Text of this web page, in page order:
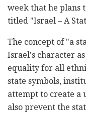
week ‎that he plans
titled ‎‎"Israel – A
The concept of "a
‎Israel's character
equality for all
state symbols,
attempt to create a
also prevent the